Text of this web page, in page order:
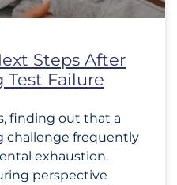
Steps After
Test Failure
finding out that a
challenge frequently
exhaustion.
perspective